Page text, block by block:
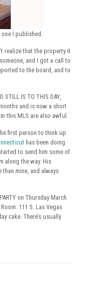
I published.
realize that the property it
and I got a call to
to the board, and to
IS TO THIS DAY,
and is now a short
this MLS are also awful.
first person to think up
has been doing
to send him some of
along the way. His
mine, and always
on Thursday March
111 S. Las Vegas
cake. There’s usually